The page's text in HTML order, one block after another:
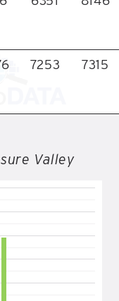
7253 7315
Valley